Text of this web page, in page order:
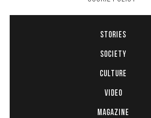
STORIES
SOCIETY
CULTURE
VIDEO
MAGAZINE